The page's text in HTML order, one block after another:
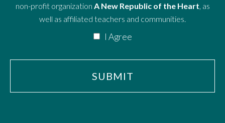
non-profit organization A New Republic of the Heart , as
well as affiliated teachers and communities.
I Agree